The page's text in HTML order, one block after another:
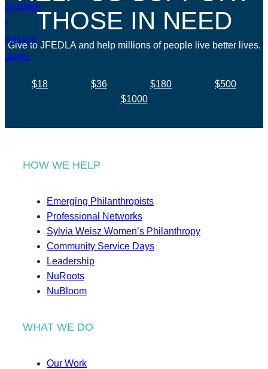
THOSE IN NEED
Give to JFEDLA and help millions of people live better lives.
$18 $36 $180
$500
$1000
HOW WE HELP
Emerging Philanthropists
Professional Networks
Sylvia Weisz Women’s Philanthropy
Community Service Days
Leadership
NuRoots
NuBloom
WHAT WE DO
Our Work